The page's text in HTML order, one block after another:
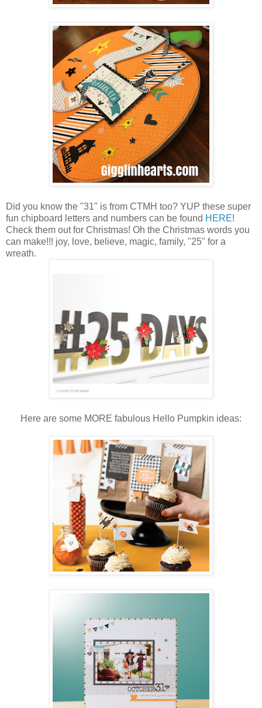
Did you know the "31" is from CTMH too? YUP these super
fun chipboard letters and numbers can be found HERE!
Check them out for Christmas! Oh the Christmas words you
can make!!! joy, love, believe, magic, family, "25" for a
wreath.
Here are some MORE fabulous Hello Pumpkin ideas: